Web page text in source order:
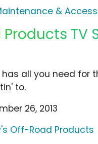
&
TV
all you need for
to.
26, 2013
Off-Road Products